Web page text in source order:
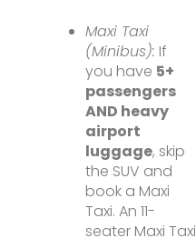
Maxi Taxi
(Minibus): If
you have 5+
passengers
AND heavy
airport
luggage, skip
the SUV and
book a Maxi
Taxi. An 11-
seater Maxi Taxi